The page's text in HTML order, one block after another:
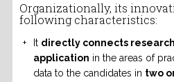
Organizationally, its
following characteristics:
It directly connects
application in the areas of
data to the candidates in two